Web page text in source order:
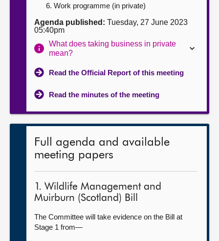
Work programme (in private)
Agenda published: Tuesday, 27 June 2023
05:40pm
What does taking business in private
mean?
Read the Official Report of this meeting
Read the minutes of the meeting
Full agenda and available
meeting papers
1. Wildlife Management and
Muirburn (Scotland) Bill
The Committee will take evidence on the Bill at
Stage 1 from—